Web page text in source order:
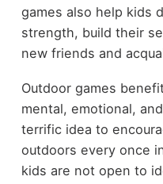
games also help kids
strength, build their
new friends and
Outdoor games
mental, emotional,
terrific idea to
outdoors every once
kids are not open to